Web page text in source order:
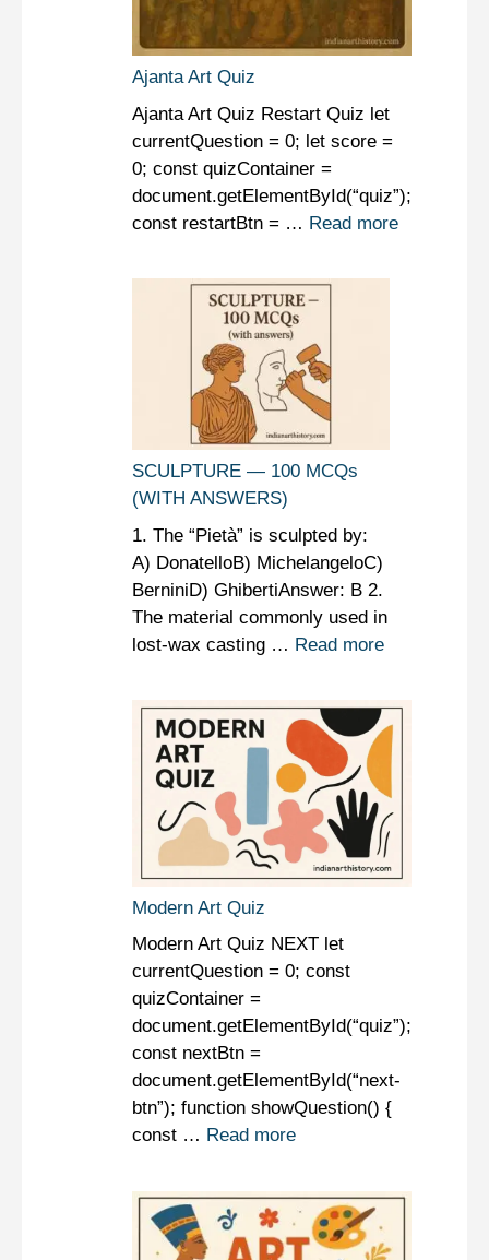
Ajanta Art Quiz
Ajanta Art Quiz Restart Quiz let
currentQuestion = 0; let score =
0; const quizContainer =
document.getElementById(“quiz”);
const restartBtn = … Read more
SCULPTURE — 100 MCQs
(WITH ANSWERS)
1. The “Pietà” is sculpted by:
A) DonatelloB) MichelangeloC)
BerniniD) GhibertiAnswer: B 2.
The material commonly used in
lost-wax casting … Read more
Modern Art Quiz
Modern Art Quiz NEXT let
currentQuestion = 0; const
quizContainer =
document.getElementById(“quiz”);
const nextBtn =
document.getElementById(“next-
btn”); function showQuestion() {
const … Read more